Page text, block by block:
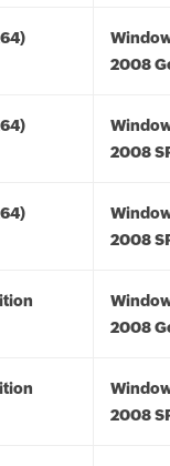
2008
2008
2008
2008
2008